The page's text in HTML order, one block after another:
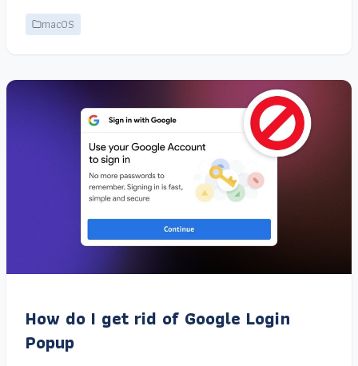
macOS
How do I get rid of Google Login
Popup